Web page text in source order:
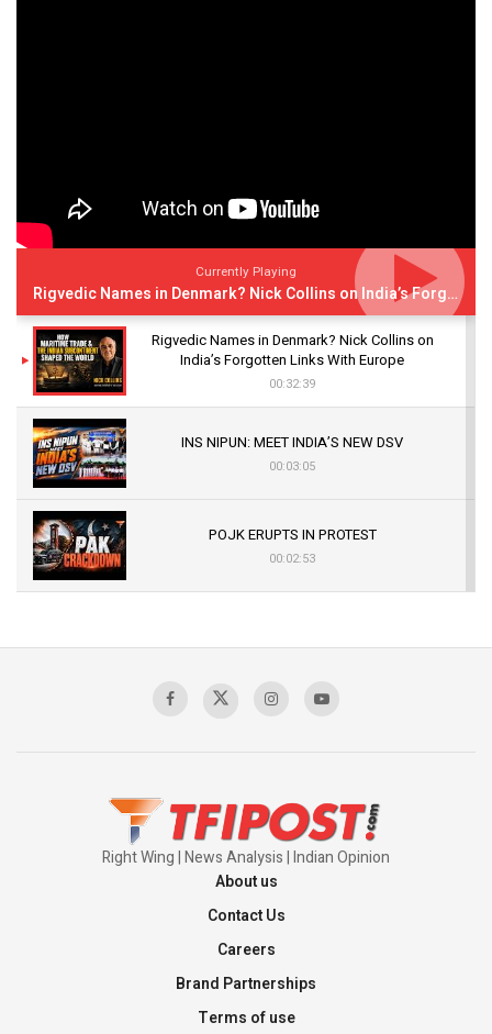
Currently Playing
Rigvedic Names in Denmark? Nick Collins on India’s Forgotten Links With Europe
Rigvedic Names in Denmark? Nick Collins on
India’s Forgotten Links With Europe
00:32:39
INS NIPUN: MEET INDIA’S NEW DSV
00:03:05
POJK ERUPTS IN PROTEST
00:02:53
Sagar
Right Wing | News Analysis | Indian Opinion
About us
Contact Us
Careers
Brand Partnerships
Terms of use